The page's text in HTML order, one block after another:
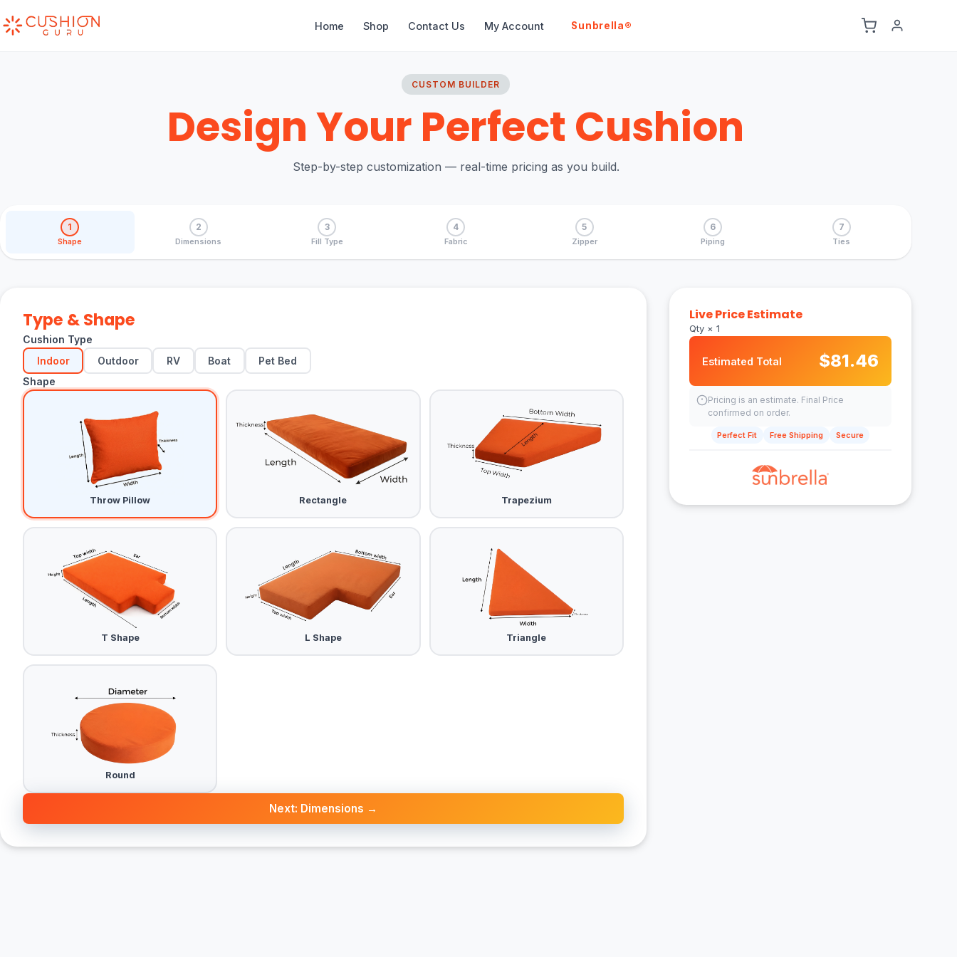
Home Shop Contact Us My Account Sunbrella®
CUSTOM BUILDER
Design Your Perfect Cushion
Step-by-step customization — real-time pricing as you build.
1
Shape
2
Dimensions
3
Fill Type
4
Fabric
5
Zipper
6
Piping
7
Ties
Type & Shape
Cushion Type
Indoor
Outdoor RV Boat
Pet Bed
Shape
Throw Pillow Rectangle Trapezium
T Shape L Shape Triangle
Round
Next: Dimensions →
Live Price Estimate
Qty × 1
Estimated Total $81.46
Pricing is an estimate. Final Price
confirmed on order.
Perfect Fit Free Shipping Secure